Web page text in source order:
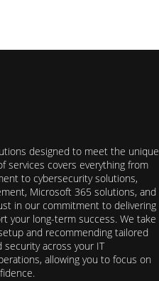
designed to meet the unique
services covers everything from
to cybersecurity solutions,
Microsoft 365 solutions, and
in our commitment to delivering
your long-term success. We take
and recommending tailored
across your IT
allowing you to focus on